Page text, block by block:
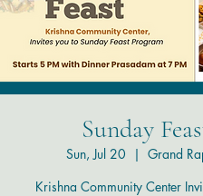
Sunday
Sun, Jul 20
  |
Grand
Krishna Community Center